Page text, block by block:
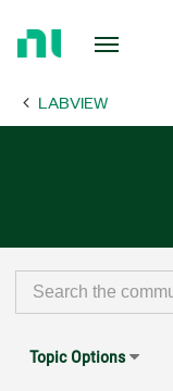
Page LABVIEW
Topic Options